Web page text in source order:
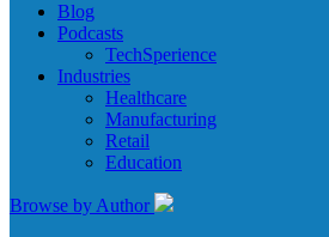
Blog
Podcasts
TechSperience
Industries
Healthcare
Manufacturing
Retail
Education
Browse by Author